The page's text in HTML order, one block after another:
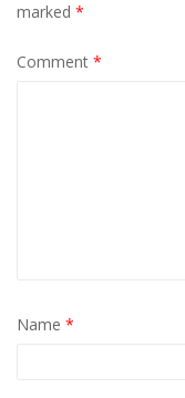
marked *
Comment *
Name *